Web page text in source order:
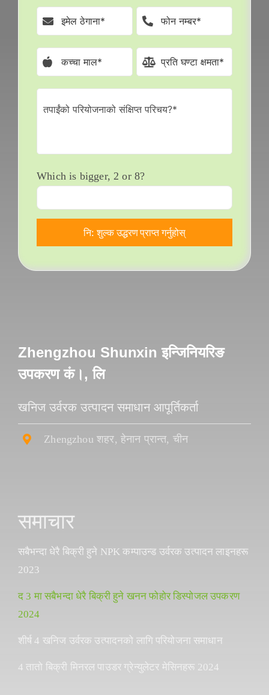
Which is bigger, 2or8?
Zhengzhou Shunxin इन्जिनियरिङ
उपकरण कं।, लि
खनिज उर्वरक उत्पादन समाधान आपूर्तिकर्ता
Zhengzhou शहर, हेनान प्रान्त, चीन
समाचार
सबैभन्दा धेरै बिक्री हुने NPK कम्पाउन्ड उर्वरक उत्पादन लाइनहरू
2023
द 3 मा सबैभन्दा धेरै बिक्री हुने खनन फोहोर डिस्पोजल उपकरण
2024
शीर्ष 4 खनिज उर्वरक उत्पादनको लागि परियोजना समाधान
4 तातो बिक्री मिनरल पाउडर ग्रेन्युलेटर मेसिनहरू 2024